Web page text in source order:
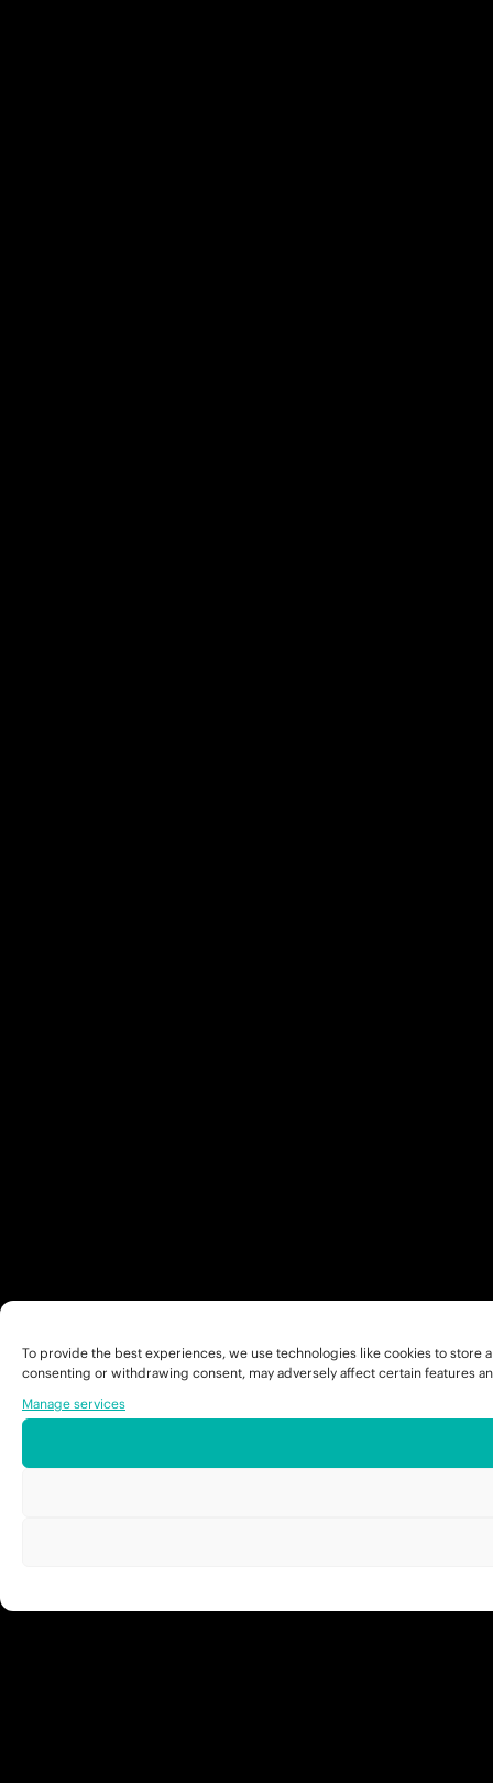
To provide the best experiences, we use technologies like cookies to
consenting or withdrawing consent, may adversely affect certain features
Manage services